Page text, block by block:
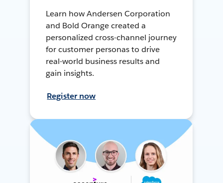
Learn how Andersen Corporation
and Bold Orange created a
personalized cross-channel journey
for customer personas to drive
real-world business results and
gain insights.
Register now